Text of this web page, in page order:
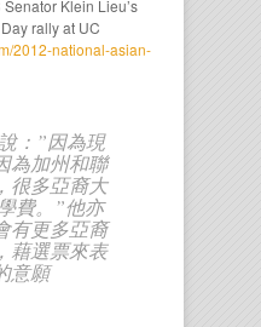
Klein Lieu’s
rally at UC
2012-national-asian-
：”因為現
為加州和聯
很多亞裔大
費。”他亦
有更多亞裔
藉選票來表
意願